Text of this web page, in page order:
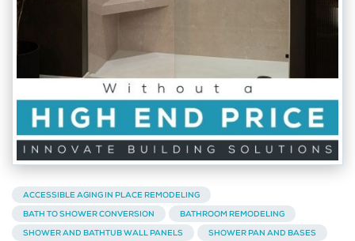
ACCESSIBLE AGING IN PLACE REMODELING
BATH TO SHOWER CONVERSION
BATHROOM REMODELING
SHOWER AND BATHTUB WALL PANELS
SHOWER PAN AND BASES